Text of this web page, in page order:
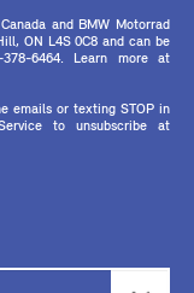
and BMW Motorrad
ON L4S 0C8 and can be
6464. Learn more at
emails or texting STOP in
to unsubscribe at